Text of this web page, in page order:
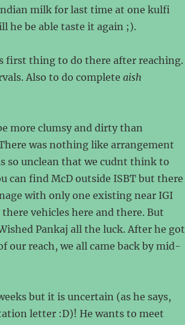
milk for last time at one kulfi
he be able taste it again ;).
first thing to do there after reaching.
Also to do complete aish
more clumsy and dirty than
was nothing like arrangement
so unclean that we cudnt think to
can find McD outside ISBT but there
with only one existing near IGI
vehicles here and there. But
Pankaj all the luck. After he got
our reach, we all came back by mid-
but it is uncertain (as he says,
letter :D)! He wants to meet